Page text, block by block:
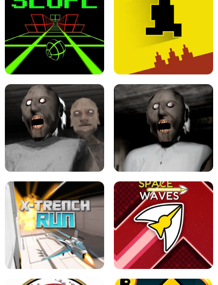
ULTRAKILL UNBLOCKED FPS GAME PARKOUR BLOCK 3D
LEVEL DEVIL 2 UNBLOCKED
GRANNY 2 UNBLOCKED - HORROR
GAME
GRANNY ORIGINAL - UNBLOCKED